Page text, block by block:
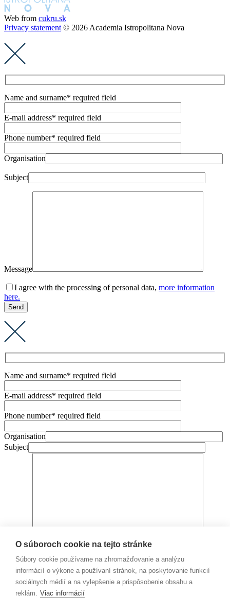
Web from cukru.sk
Privacy statement© 2026 Academia Istropolitana Nova
Name and surname* required field
E-mail address* required field
Phone number* required field
Organisation
Subject
Message
I agree with the processing of personal data, more information
here.
Name and surname* required field
E-mail address* required field
Phone number* required field
Organisation
Subject
I agree with the processing of personal data,
here.
O súboroch cookie na tejto stránke
Súbory cookie používame na zhromažďovanie a analýzu
informácií o výkone a používaní stránok, na poskytovanie funkcií
sociálnych médií a na vylepšenie a prispôsobenie obsahu a
reklám. Viac informácií